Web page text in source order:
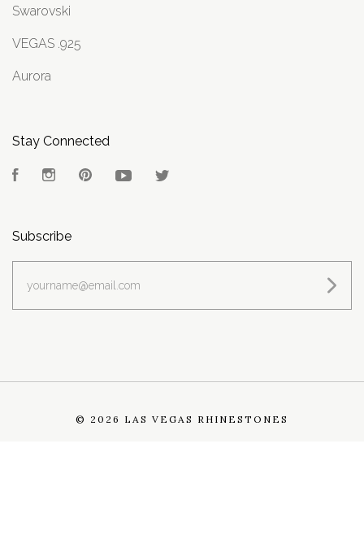
Swarovski
VEGAS .925
Aurora
Stay Connected
FacebookInstagramPinterest YouTube
Subscribe
© 2026 LAS VEGAS RHINESTONES